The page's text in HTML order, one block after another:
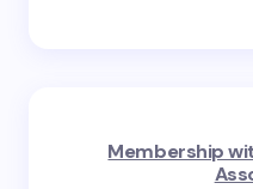
Membership